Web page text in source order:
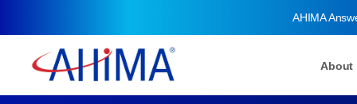
About
AHIMA